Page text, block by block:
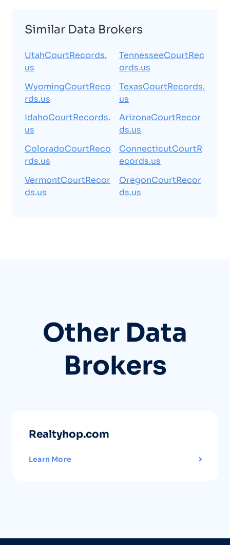
Similar Data Brokers
UtahCourtRecords.
us
WyomingCourtReco
rds.us
IdahoCourtRecords.
us
ColoradoCourtReco
rds.us
VermontCourtRecor
ds.us
TennesseeCourtRec
ords.us
TexasCourtRecords.
us
ArizonaCourtRecor
ds.us
ConnecticutCourtR
ecords.us
OregonCourtRecor
ds.us
Other Data
Brokers
Realtyhop.com
Learn More